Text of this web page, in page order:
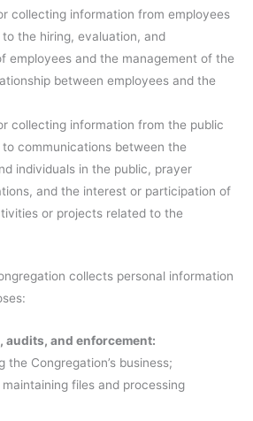
collecting information from employees
the hiring, evaluation, and
employees and the management of the
between employees and the
collecting information from the public
communications between the
individuals in the public, prayer
and the interest or participation of
or projects related to the
collects personal information
audits, and enforcement:
the Congregation’s business;
files and processing